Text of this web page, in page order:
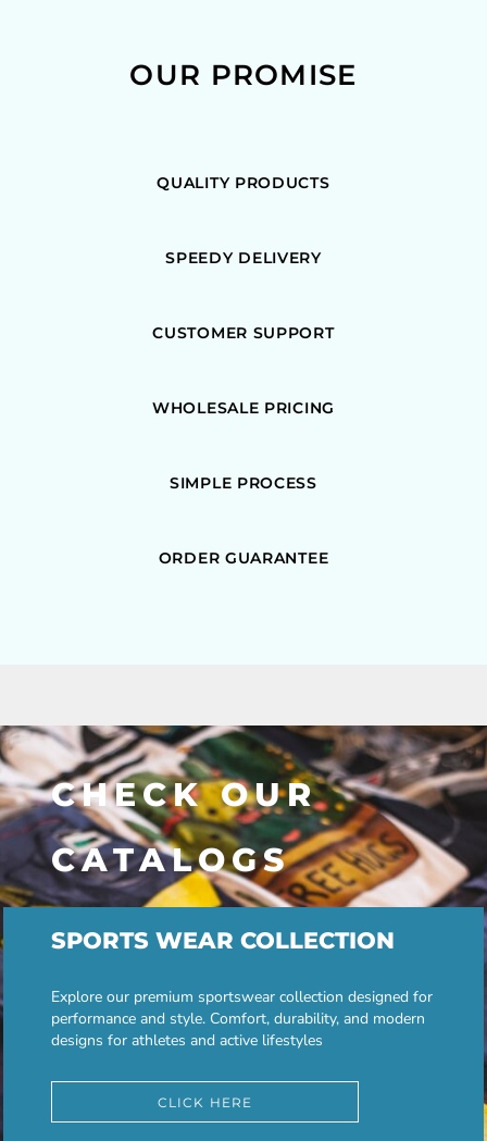
OUR PROMISE
QUALITY PRODUCTS
SPEEDY DELIVERY
CUSTOMER SUPPORT
WHOLESALE PRICING
SIMPLE PROCESS
ORDER GUARANTEE
CHECK OUR
CATALOGS
SPORTS WEAR COLLECTION
Explore our premium sportswear collection designed for
performance and style. Comfort, durability, and modern
designs for athletes and active lifestyles
CLICK HERE